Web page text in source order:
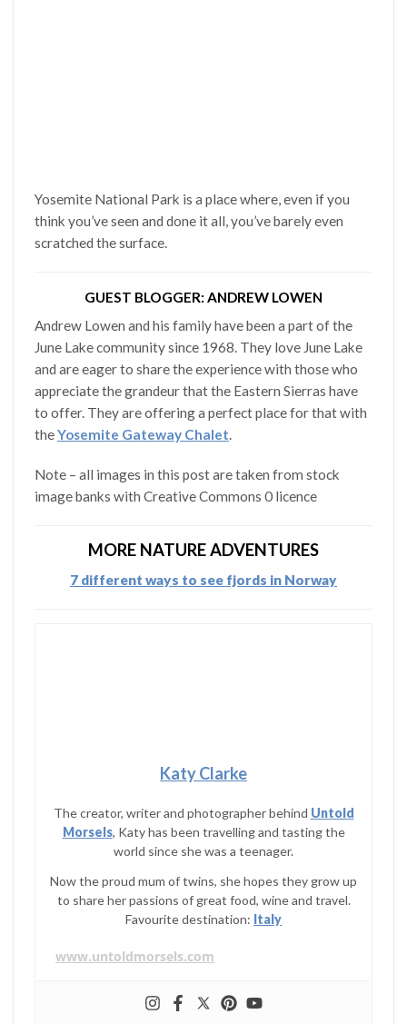
Yosemite National Park is a place where, even if you
think you’ve seen and done it all, you’ve barely even
scratched the surface.
GUEST BLOGGER: ANDREW LOWEN
Andrew Lowen and his family have been a part of the
June Lake community since 1968. They love June Lake
and are eager to share the experience with those who
appreciate the grandeur that the Eastern Sierras have
to offer. They are offering a perfect place for that with
theYosemite Gateway Chalet.
Note – all images in this post are taken from stock
image banks with Creative Commons 0 licence
MORE NATURE ADVENTURES
7 different ways to see fjords in Norway
Katy Clarke
The creator, writer and photographer behind Untold
Morsels, Katy has been travelling and tasting the
world since she was a teenager.
Now the proud mum of twins, she hopes they grow up
to share her passions of great food, wine and travel.
Favourite destination: Italy
www.untoldmorsels.com